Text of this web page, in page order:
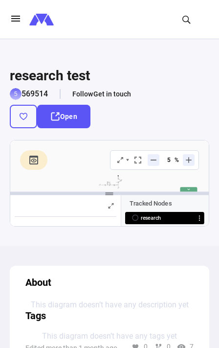
research test
569514 FollowGet in touch
Open
About
This diagram doesn’t have any description yet
Tags
This diagram doesn’t have any tags yet